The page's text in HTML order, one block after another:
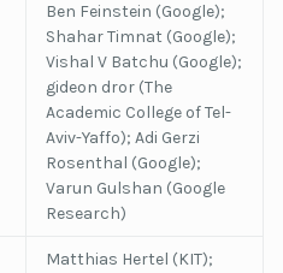
Ben Feinstein (Google);
Shahar Timnat (Google);
Vishal V Batchu (Google);
gideon dror (The
Academic College of Tel-
Aviv-Yaffo); Adi Gerzi
Rosenthal (Google);
Varun Gulshan (Google
Research)
Matthias Hertel (KIT);